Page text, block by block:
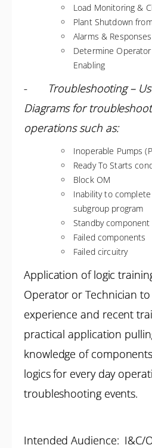
Load Monitoring &
Plant Shutdown
Alarms & Responses
Determine
Enabling
-
Troubleshooting –
Diagrams for
operations such as:
Inoperable Pumps
Ready To Starts
Block OM
Inability to
subgroup program
Standby
Failed components
Failed circuitry
Application of logic
Operator or Technician
experience and recent
practical application
knowledge of
logics for every day
troubleshooting events.
Intended Audience: I&C/